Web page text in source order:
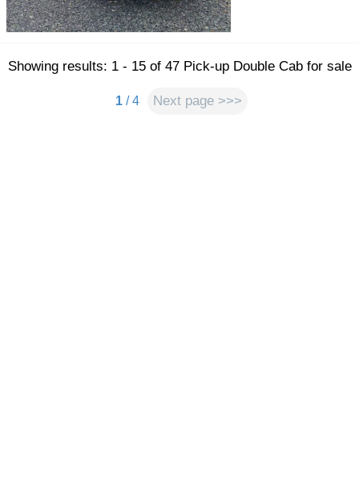
Showing results: 1 - 15 of 47 Pick-up Double Cab for sale
1 / 4 Next page >>>